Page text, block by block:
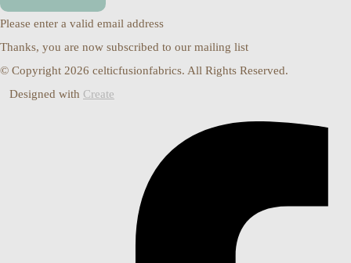
Please enter a valid email address
Thanks, you are now subscribed to our mailing list
© Copyright 2026 celticfusionfabrics. All Rights Reserved.
Designed with Create